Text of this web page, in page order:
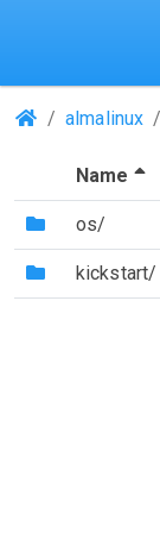
(Repositories)
almalinux
Name
(Directory)
os/
(Directory)
kickstart/